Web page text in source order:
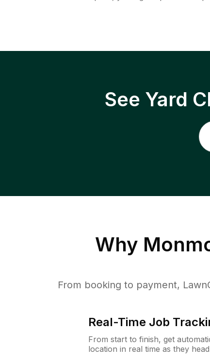
See Yard
Why
From booking to payment,
Real-Time Job
From start to finish, get
location in real time as they